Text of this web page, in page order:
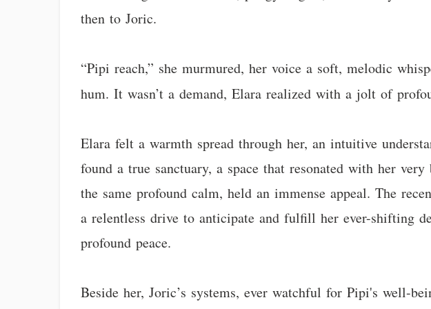
then to Joric.
“Pipi reach,” she murmured, her voice a soft, melodic
hum. It wasn’t a demand, Elara realized with a jolt of
Elara felt a warmth spread through her, an intuitive
found a true sanctuary, a space that resonated with her
the same profound calm, held an immense appeal. The
a relentless drive to anticipate and fulfill her ever-shifting
profound peace.
Beside her, Joric’s systems, ever watchful for Pipi's well-